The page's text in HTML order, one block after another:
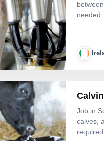
Job in
calves,